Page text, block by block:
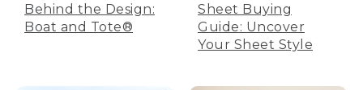
Behind the Design:
Boat and Tote®
Sheet Buying
Guide: Uncover
Your Sheet Style